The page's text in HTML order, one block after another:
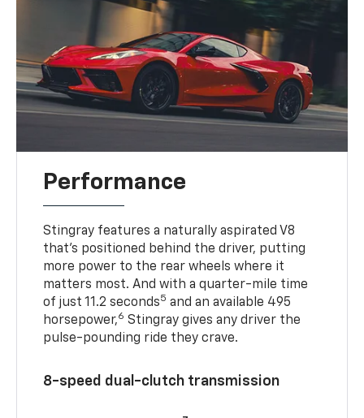
Performance
Stingray features a naturally aspirated V8
that’s positioned behind the driver, putting
more power to the rear wheels where it
matters most. And with a quarter-mile time
of just 11.2 seconds5 and an available 495
horsepower,6 Stingray gives any driver the
pulse-pounding ride they crave.
8-speed dual-clutch transmission